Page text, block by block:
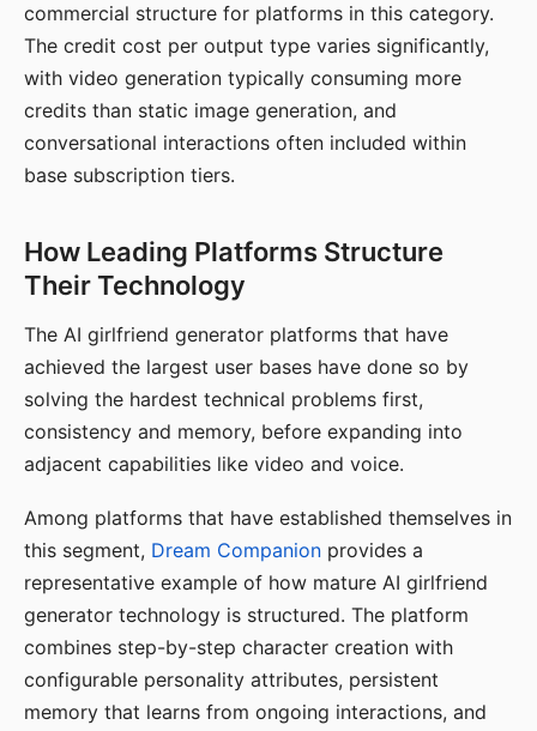
commercial structure for platforms in this category.
The credit cost per output type varies significantly,
with video generation typically consuming more
credits than static image generation, and
conversational interactions often included within
base subscription tiers.
How Leading Platforms Structure
Their Technology
The AI girlfriend generator platforms that have
achieved the largest user bases have done so by
solving the hardest technical problems first,
consistency and memory, before expanding into
adjacent capabilities like video and voice.
Among platforms that have established themselves in
this segment, Dream Companion provides a
representative example of how mature AI girlfriend
generator technology is structured. The platform
combines step-by-step character creation with
configurable personality attributes, persistent
memory that learns from ongoing interactions, and